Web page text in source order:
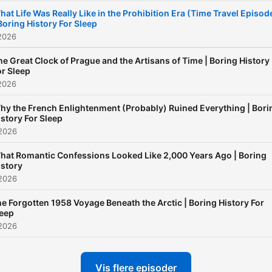
new=1 If you guys ever
set up, you can buy me or
Life Was Really Like in the Prohibition Era (Time Travel
Boring History For Sleep
Great Clock of Prague and the Artisans of Time | Boring History
Sleep
the French Enlightenment (Probably) Ruined Everything |
For Sleep
Romantic Confessions Looked Like 2,000 Years Ago | Boring
Forgotten 1958 Voyage Beneath the Arctic | Boring History For
Vis flere episoder